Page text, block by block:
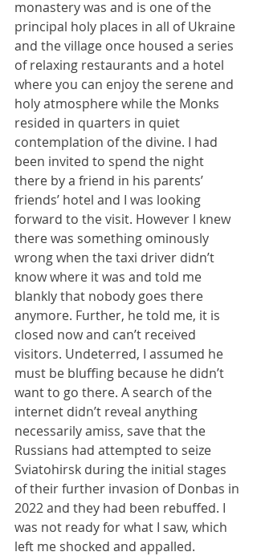
monastery was and is one of the
principal holy places in all of Ukraine
and the village once housed a series
of relaxing restaurants and a hotel
where you can enjoy the serene and
holy atmosphere while the Monks
resided in quarters in quiet
contemplation of the divine. I had
been invited to spend the night
there by a friend in his parents’
friends’ hotel and I was looking
forward to the visit. However I knew
there was something ominously
wrong when the taxi driver didn’t
know where it was and told me
blankly that nobody goes there
anymore. Further, he told me, it is
closed now and can’t received
visitors. Undeterred, I assumed he
must be bluffing because he didn’t
want to go there. A search of the
internet didn’t reveal anything
necessarily amiss, save that the
Russians had attempted to seize
Sviatohirsk during the initial stages
of their further invasion of Donbas in
2022 and they had been rebuffed. I
was not ready for what I saw, which
left me shocked and appalled.